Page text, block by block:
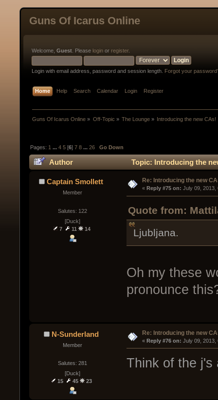
Guns Of Icarus Online
Welcome, Guest . Please login or register.
Login with email address, password and session length. Forgot your
Home Help Search Calendar Login Register
Guns Of Icarus Online » Off-Topic » The Lounge» Introducing the new CAs!
Pages: 1 ...4 5 [6]7 8 ...26 Go Down
Author Topic: Introducing the
Captain Smollett
Member
Salutes: 122
[Duck]
7
11 14
Re: Introducing the new
« Reply #75 on: July 09, 2013,
Quote from:
Ljubljana.
Oh my these
pronounce
N-Sunderland
Member
Salutes: 281
[Duck]
15
45 23
Re: Introducing the new
« Reply #76 on: July 09, 2013,
Think of the j's